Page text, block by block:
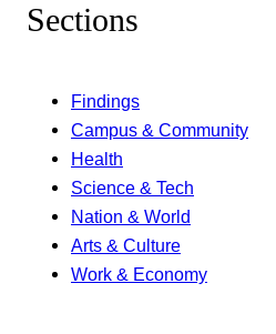
Sections
Findings
Campus & Community
Health
Science & Tech
Nation & World
Arts & Culture
Work & Economy